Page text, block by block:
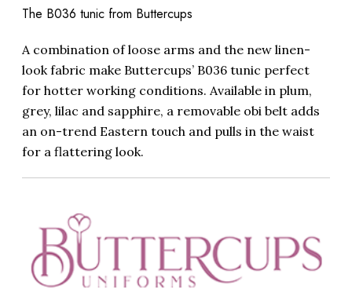
The B036 tunic from Buttercups
A combination of loose arms and the new linen-
look fabric make Buttercups’ B036 tunic perfect
for hotter working conditions. Available in plum,
grey, lilac and sapphire, a removable obi belt adds
an on-trend Eastern touch and pulls in the waist
for a flattering look.